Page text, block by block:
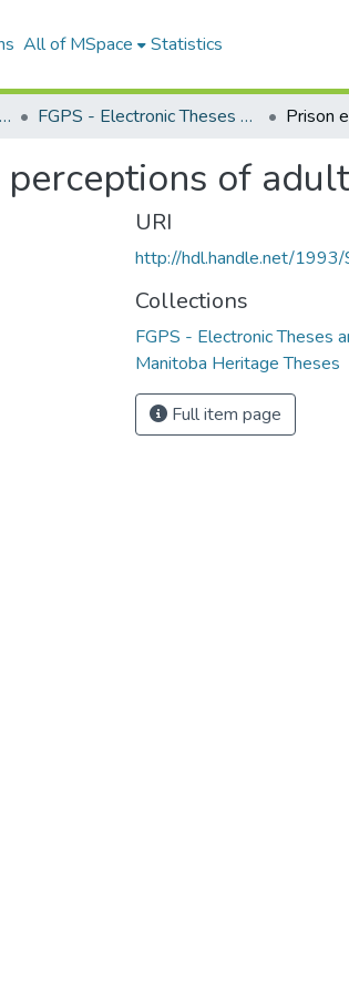
All of MSpace Statistics
Faculty of Graduate and Postdoctoral Studies (Electronic Theses and Practica) FGPS - Electronic Theses and Practica
of
URI
http://hdl.handle.net/
Collections
FGPS - Electronic Theses
Manitoba Heritage Theses
Full item page